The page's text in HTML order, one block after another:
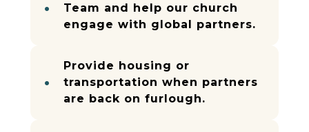
Team and help our church
engage with global partners.
Provide housing or
transportation when partners
are back on furlough.